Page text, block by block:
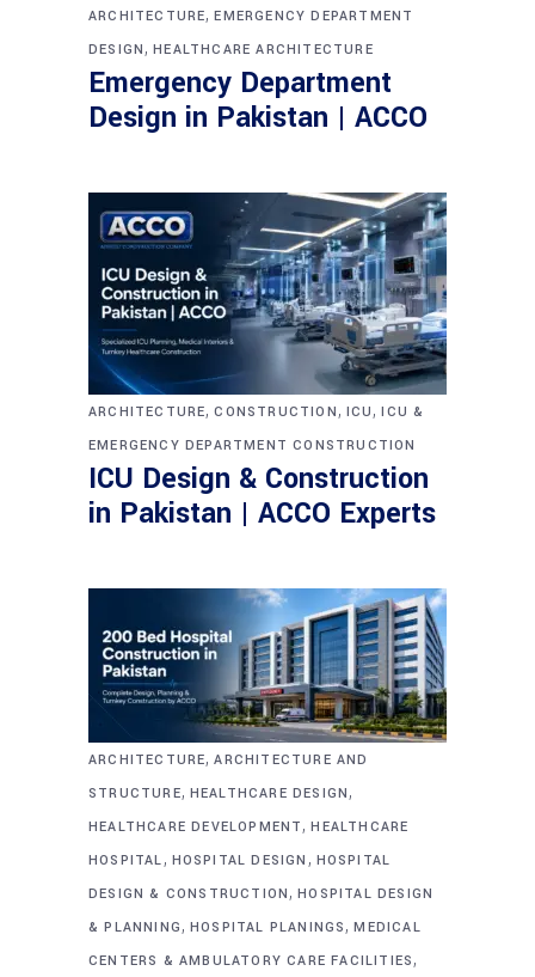
ARCHITECTURE,EMERGENCY DEPARTMENT
DESIGN,HEALTHCARE ARCHITECTURE
Emergency Department
Design in Pakistan | ACCO
ARCHITECTURE,CONSTRUCTION, ICU,ICU &
EMERGENCY DEPARTMENT CONSTRUCTION
ICU Design & Construction
in Pakistan | ACCO Experts
ARCHITECTURE,ARCHITECTURE AND
STRUCTURE, HEALTHCARE DESIGN,
HEALTHCARE DEVELOPMENT,HEALTHCARE
HOSPITAL, HOSPITAL DESIGN , HOSPITAL
DESIGN & CONSTRUCTION,HOSPITAL DESIGN
& PLANNING, HOSPITAL PLANINGS,MEDICAL
CENTERS & AMBULATORY CARE FACILITIES,